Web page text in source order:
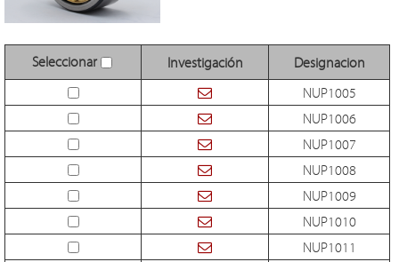
Seleccionar Investigación
Designacion
NUP1005
NUP1006
NUP1007
NUP1008
NUP1009
NUP1010
NUP1011